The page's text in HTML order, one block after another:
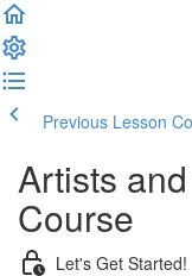
Previous Lesson
Artists
Course
Let's Get Started!